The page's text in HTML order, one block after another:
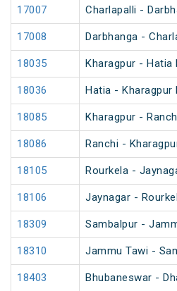
17007 Charlapalli -
17008 Darbhanga -
18035 Kharagpur - Hatia
18036 Hatia - Kharagpur
18085 Kharagpur -
18086 Ranchi -
18105 Rourkela -
18106 Jaynagar -
18309 Sambalpur -
18310 Jammu Tawi -
18403 Bhubaneswar -